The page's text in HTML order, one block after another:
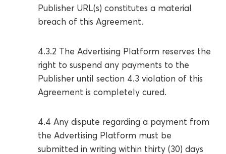
Publisher URL(s) constitutes a material
breach of this Agreement.
4.3.2 The Advertising Platform reserves the
right to suspend any payments to the
Publisher until section 4.3 violation of this
Agreement is completely cured.
4.4 Any dispute regarding a payment from
the Advertising Platform must be
submitted in writing within thirty (30) days